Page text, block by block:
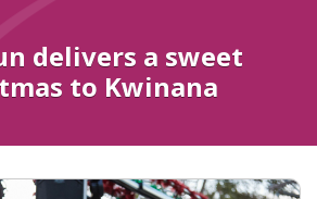
delivers a sweet
to Kwinana